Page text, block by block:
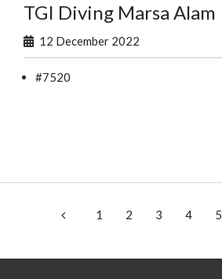
TGI Diving Marsa Alam
12 December 2022
#7520
1 2 3 4 5